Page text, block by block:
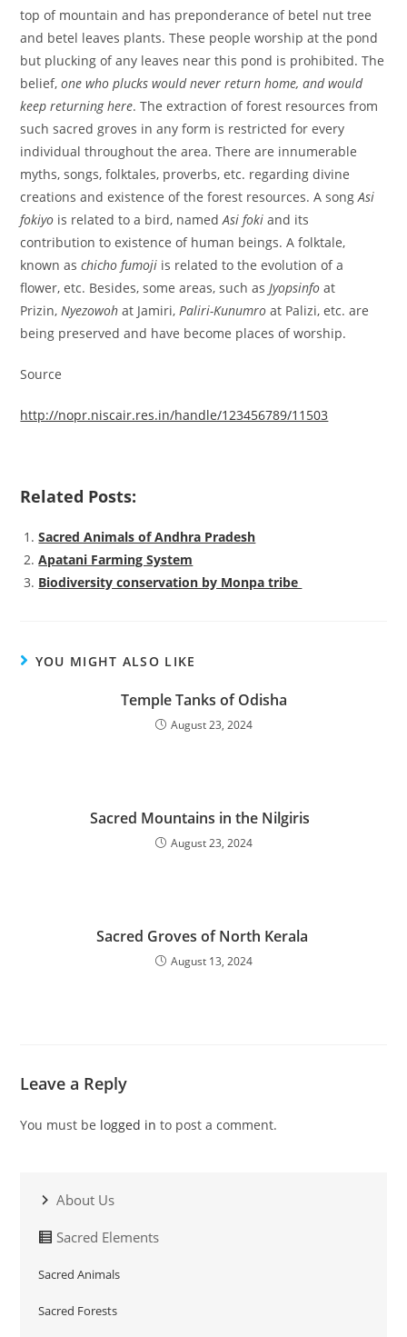
top of mountain and has preponderance of betel nut tree
and betel leaves plants. These people worship at the pond
but plucking of any leaves near this pond is prohibited. The
belief,one who plucks would never return home, and would
keep returning here. The extraction of forest resources from
such sacred groves in any form is restricted for every
individual throughout the area. There are innumerable
myths, songs, folktales, proverbs, etc. regarding divine
creations and existence of the forest resources. A songAsi
fokiyo is related to a bird, namedAsi foki and its
contribution to existence of human beings. A folktale,
known aschicho fumoji is related to the evolution of a
flower, etc. Besides, some areas, such asJyopsinfo at
Prizin,Nyezowoh at Jamiri,Paliri-Kunumro at Palizi, etc. are
being preserved and have become places of worship.
Source
http://nopr.niscair.res.in/handle/123456789/11503
Related Posts:
Sacred Animals of Andhra Pradesh
Apatani Farming System
Biodiversity conservation by Monpa tribe
YOU MIGHT ALSO LIKE
Temple Tanks of Odisha
August 23, 2024
Sacred Mountains in the Nilgiris
August 23, 2024
Sacred Groves of North Kerala
August 13, 2024
Leave a Reply
You must be logged in to post a comment.
About Us
Sacred Elements
Sacred Animals
Sacred Forests